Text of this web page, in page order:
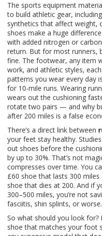
The sports equipment
to build athletic gear,
synthetics that affect weight,
shoes make a huge
with added nitrogen or
return. But for most runners,
fine. The footwear, any item
work, and athletic styles,
patterns you wear every day
for 10-mile runs. Wearing
wears out the cushioning
rotate two pairs — and why
after 200 miles is a false
There’s a direct link between
your feet stay healthy.
out shoes before the
by up to 30%. That’s not
compresses over time. You
£60 shoe that lasts 300
shoe that dies at 200. And if
300–500 miles, you’re not
fasciitis, shin splints, or worse.
So what should you look
shoe that matches your foot